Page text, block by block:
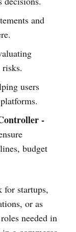
and
users
-
budget
for startups,
or as
needed in